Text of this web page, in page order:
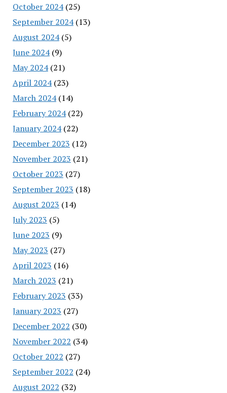
October 2024(25)
September 2024(13)
August 2024(5)
June 2024(9)
May 2024(21)
April 2024(23)
March 2024(14)
February 2024(22)
January 2024(22)
December 2023 (12)
November 2023 (21)
October 2023 (27)
September 2023 (18)
August 2023 (14)
July 2023 (5)
June 2023 (9)
May 2023 (27)
April 2023 (16)
March 2023 (21)
February 2023 (33)
January 2023 (27)
December 2022 (30)
November 2022 (34)
October 2022 (27)
September 2022 (24)
August 2022 (32)